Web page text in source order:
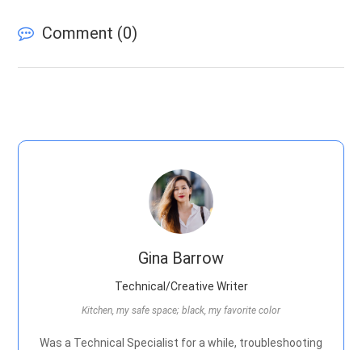
Comment (0)
Gina Barrow
Technical/Creative Writer
Kitchen, my safe space; black, my favorite color
Was a Technical Specialist for a while, troubleshooting